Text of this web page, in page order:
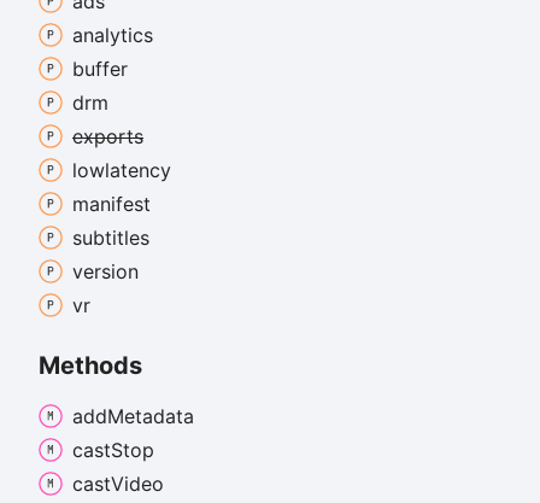
analytics
buffer
drm
exports
lowlatency
manifest
subtitles
version
vr
Methods
addMetadata
castStop
castVideo